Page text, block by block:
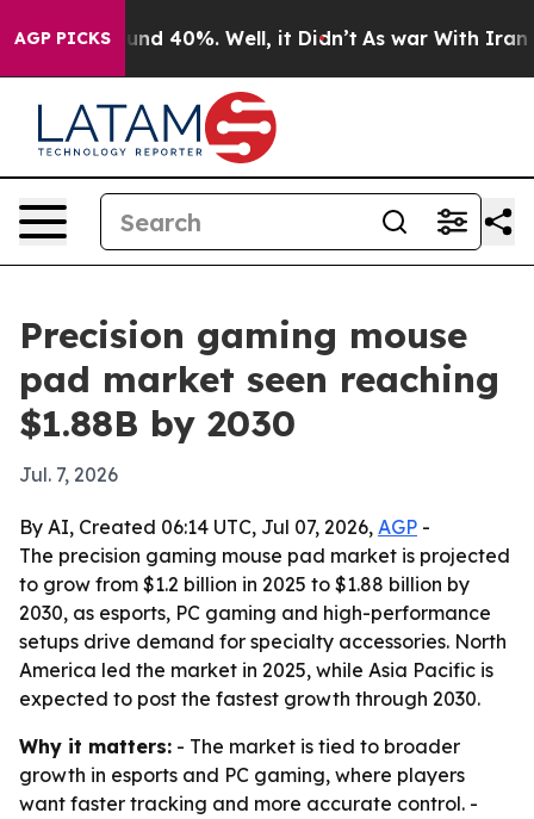
AGP PICKS
Around 40%. Well, it Didn’t As war With Iran
Precision gaming mouse
pad market seen reaching
$1.88B by 2030
Jul. 7, 2026
By AI, Created 06:14 UTC, Jul 07, 2026, AGP -
The precision gaming mouse pad market is projected
to grow from $1.2 billion in 2025 to $1.88 billion by
2030, as esports, PC gaming and high-performance
setups drive demand for specialty accessories. North
America led the market in 2025, while Asia Pacific is
expected to post the fastest growth through 2030.
Why it matters: - The market is tied to broader
growth in esports and PC gaming, where players
want faster tracking and more accurate control. -